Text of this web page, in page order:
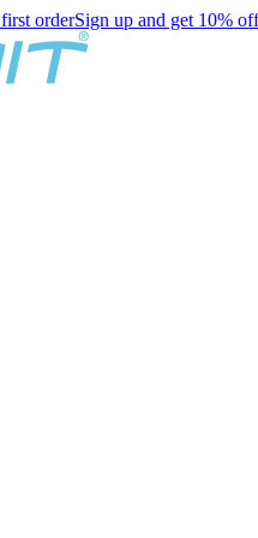
orderSign up and get 10%